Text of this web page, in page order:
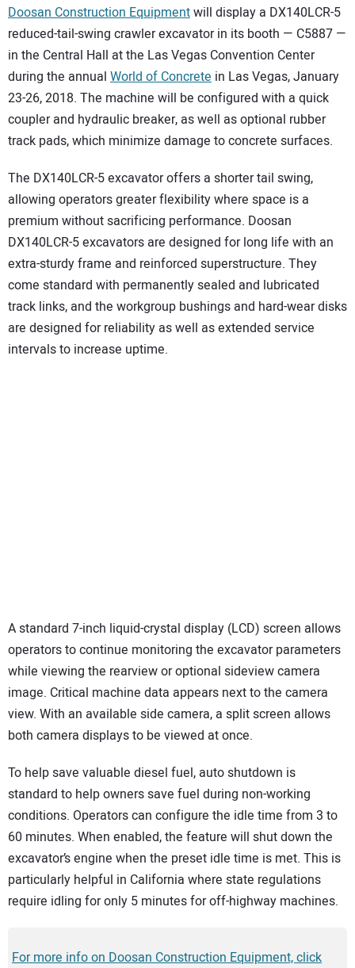
Doosan Construction Equipmentwill display a DX140LCR-5
reduced-tail-swing crawler excavator in its booth — C5887 —
in the Central Hall at the Las Vegas Convention Center
during the annual World of Concrete in Las Vegas, January
23-26, 2018. The machine will be configured with a quick
coupler and hydraulic breaker, as well as optional rubber
track pads, which minimize damage to concrete surfaces.
The DX140LCR-5 excavator offers a shorter tail swing,
allowing operators greater flexibility where space is a
premium without sacrificing performance. Doosan
DX140LCR-5 excavators are designed for long life with an
extra-sturdy frame and reinforced superstructure. They
come standard with permanently sealed and lubricated
track links, and the workgroup bushings and hard-wear disks
are designed for reliability as well as extended service
intervals to increase uptime.
A standard 7-inch liquid-crystal display (LCD) screen allows
operators to continue monitoring the excavator parameters
while viewing the rearview or optional sideview camera
image. Critical machine data appears next to the camera
view. With an available side camera, a split screen allows
both camera displays to be viewed at once.
To help save valuable diesel fuel, auto shutdown is
standard to help owners save fuel during non-working
conditions. Operators can configure the idle time from 3 to
60 minutes. When enabled, the feature will shut down the
excavator’s engine when the preset idle time is met. This is
particularly helpful in California where state regulations
require idling for only 5 minutes for off-highway machines.
For more info on Doosan Construction Equipment, click